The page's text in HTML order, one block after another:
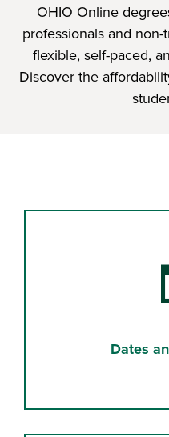
OHIO Online
professionals and
flexible, self-paced,
Discover the
Dates